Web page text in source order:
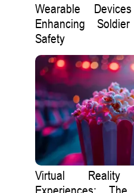
Wearable
Enhancing
Safety
Virtual